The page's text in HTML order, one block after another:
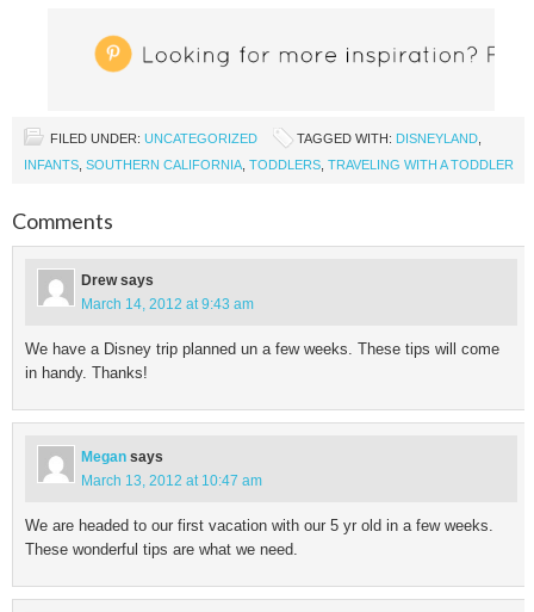
FILED UNDER: UNCATEGORIZED TAGGED WITH: DISNEYLAND
INFANTS SOUTHERN CALIFORNIA TODDLERS TRAVELING WITH A TODDLER
Comments
Drew says
March 14, 2012 at 9:43 am
We have a Disney trip planned un a few weeks. These tips will come
in handy. Thanks!
Megan says
March 13, 2012 at 10:47 am
We are headed to our first vacation with our 5 yr old in a few weeks.
These wonderful tips are what we need.